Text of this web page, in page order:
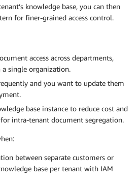
knowledge base, you can then
for finer-grained access control.
access across departments,
single organization.
and you want to update them
base instance to reduce cost and
intra-tenant document segregation.
between separate customers or
base per tenant with IAM